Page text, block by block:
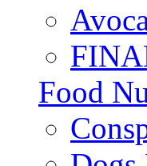
Food